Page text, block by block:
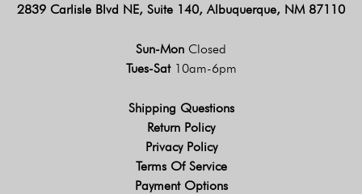
2839 Carlisle Blvd NE, Suite 140, Albuquerque, NM 87110
Sun-Mon Closed
Tues-Sat 10am-6pm
Shipping Questions
Return Policy
Privacy Policy
Terms Of Service
Payment Options